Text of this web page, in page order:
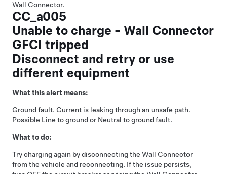
Wall Connector.
CC_a005
Unable to charge - Wall Connector
GFCI tripped
Disconnect and retry or use
different equipment
What this alert means:
Ground fault. Current is leaking through an unsafe path.
Possible Line to ground or Neutral to ground fault.
What to do:
Try charging again by disconnecting the Wall Connector
from the vehicle and reconnecting. If the issue persists,